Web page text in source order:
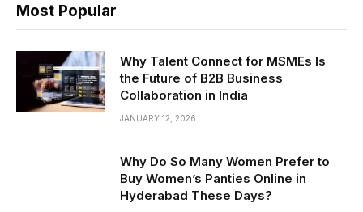
Most Popular
Why Talent Connect for MSMEs Is
the Future of B2B Business
Collaboration in India
JANUARY 12, 2026
Why Do So Many Women Prefer to
Buy Women’s Panties Online in
Hyderabad These Days?